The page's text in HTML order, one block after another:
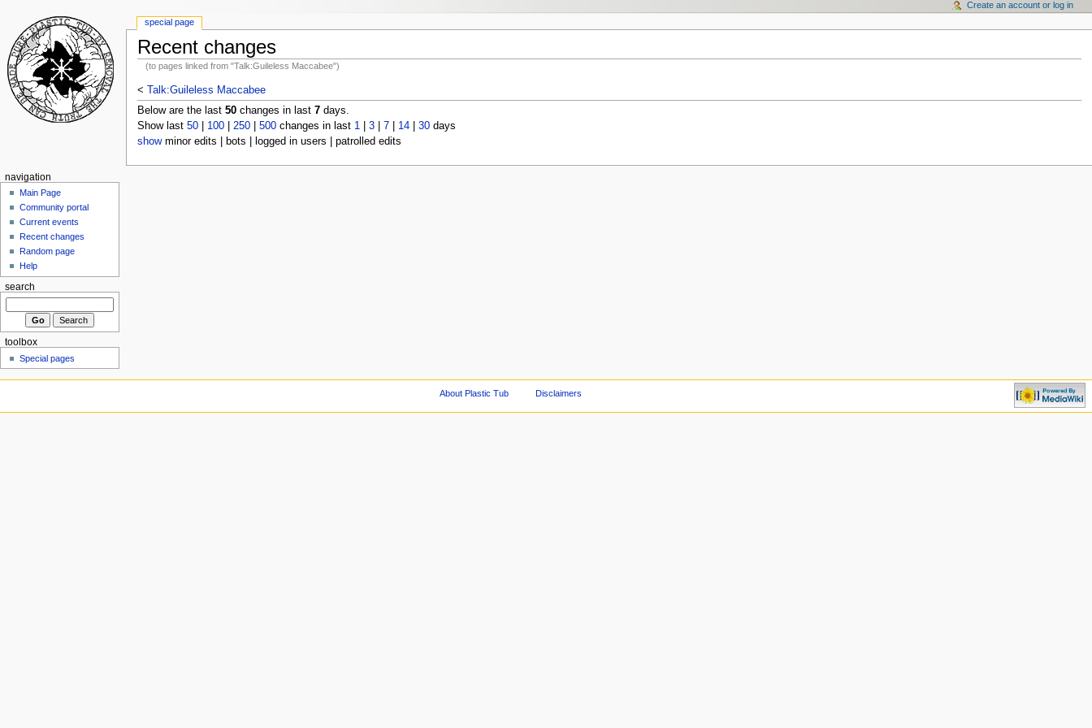
Recent changes
(to pages linked from "Talk:Guileless Maccabee")
< Talk:Guileless Maccabee
Below are the last 50changes in last 7days.
Show last 50| 100| 250| 500changes in last 1| 3| 7| 14| 30days
showminor edits | bots | logged in users | patrolled edits
special page
Create an account or log in
navigation
Main Page
Community portal
Current events
Recent changes
Random page
Help
search
toolbox
Special pages
About Plastic Tub Disclaimers